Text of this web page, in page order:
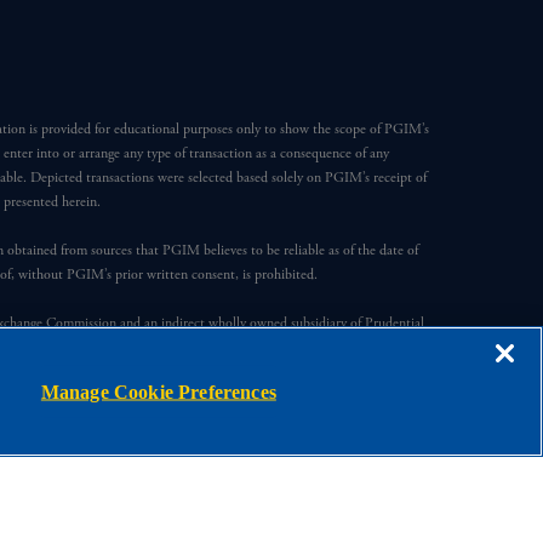
is provided for educational purposes only to show the scope of PGIM’s
into or arrange any type of transaction as a consequence of any
Depicted transactions were selected based solely on PGIM’s receipt of
herein.
from sources that PGIM believes to be reliable as of the date of
without PGIM’s prior written consent, is prohibited.
Commission and an indirect wholly owned subsidiary of Prudential
registered in many jurisdictions worldwide.
Manage Cookie Preferences